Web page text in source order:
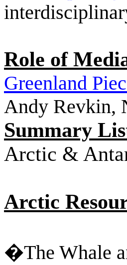
Role of
Greenland
Andy Revkin,
Summary
Arctic &
Arctic
�The Whale